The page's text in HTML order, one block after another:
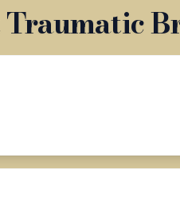
Traumatic